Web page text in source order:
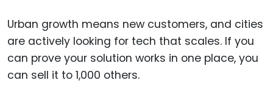
Urban growth means new customers, and cities
are actively looking for tech that scales. If you
can prove your solution works in one place, you
can sell it to 1,000 others.